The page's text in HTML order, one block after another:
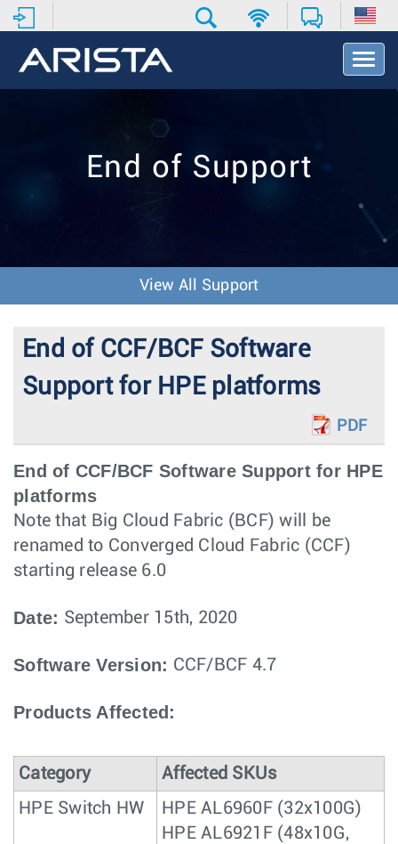
T
o
v
o
End of Support
View All Support
End of CCF/BCF Software
Support for HPE platforms
PDF
End of CCF/BCF Software Support for HPE
platforms
Note that Big Cloud Fabric (BCF) will be
renamed to Converged Cloud Fabric (CCF)
starting release 6.0
Date: September 15th, 2020
Software Version: CCF/BCF 4.7
Products Affected:
Category
Affected SKUs
HPE Switch HW
HPE AL6960F (32x100G)
HPE AL6921F (48x10G,